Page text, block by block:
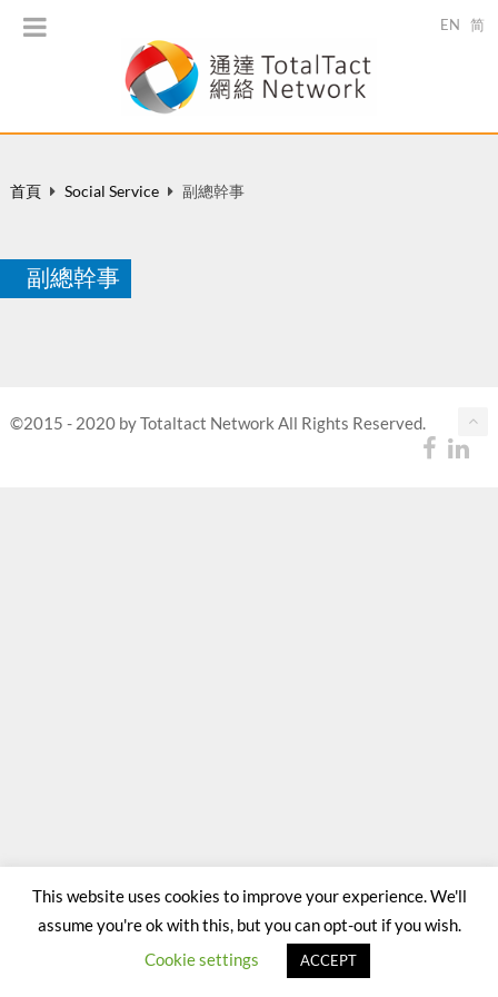
EN 简
首頁 Social Service 副總幹事
副總幹事
©2015 - 2020 by Totaltact Network All Rights Reserved.
This website uses cookies to improve your experience. We'll
assume you're ok with this, but you can opt-out if you wish.
Cookie settings
ACCEPT